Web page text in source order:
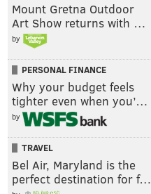
Mount Gretna Outdoor
Art Show returns with …
by
PERSONAL FINANCE
Why your budget feels
tighter even when you’…
by
TRAVEL
Bel Air, Maryland is the
perfect destination for f…